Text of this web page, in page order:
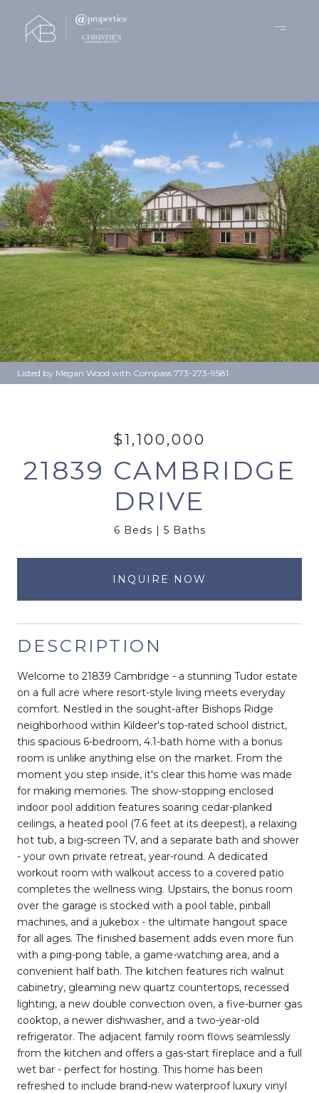
Listed by Megan Wood with Compass 773-273-9581
$1,100,000
21839 CAMBRIDGE
DRIVE
6 Beds 5 Baths
INQUIRE NOW
DESCRIPTION
Welcome to 21839 Cambridge - a stunning Tudor estate
on a full acre where resort-style living meets everyday
comfort. Nestled in the sought-after Bishops Ridge
neighborhood within Kildeer's top-rated school district,
this spacious 6-bedroom, 4.1-bath home with a bonus
room is unlike anything else on the market. From the
moment you step inside, it's clear this home was made
for making memories. The show-stopping enclosed
indoor pool addition features soaring cedar-planked
ceilings, a heated pool (7.6 feet at its deepest), a relaxing
hot tub, a big-screen TV, and a separate bath and shower
- your own private retreat, year-round. A dedicated
workout room with walkout access to a covered patio
completes the wellness wing. Upstairs, the bonus room
over the garage is stocked with a pool table, pinball
machines, and a jukebox - the ultimate hangout space
for all ages. The finished basement adds even more fun
with a ping-pong table, a game-watching area, and a
convenient half bath. The kitchen features rich walnut
cabinetry, gleaming new quartz countertops, recessed
lighting, a new double convection oven, a five-burner gas
cooktop, a newer dishwasher, and a two-year-old
refrigerator. The adjacent family room flows seamlessly
from the kitchen and offers a gas-start fireplace and a full
wet bar - perfect for hosting. This home has been
refreshed to include brand-new waterproof luxury vinyl